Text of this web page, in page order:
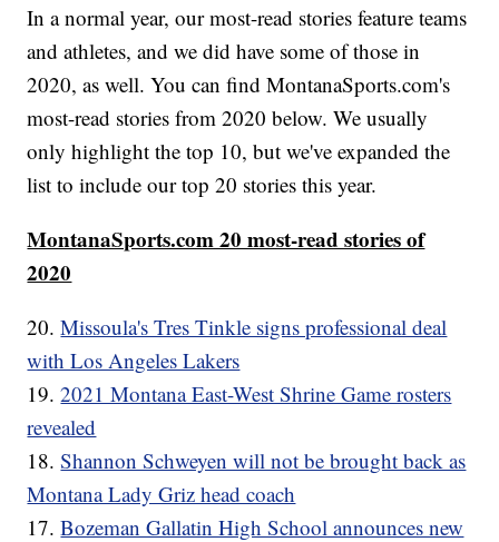
In a normal year, our most-read stories feature teams
and athletes, and we did have some of those in
2020, as well. You can find MontanaSports.com's
most-read stories from 2020 below. We usually
only highlight the top 10, but we've expanded the
list to include our top 20 stories this year.
MontanaSports.com 20 most-read stories of
2020
20.Missoula's Tres Tinkle signs professional deal
with Los Angeles Lakers
19.2021 Montana East-West Shrine Game rosters
revealed
18.Shannon Schweyen will not be brought back as
Montana Lady Griz head coach
17.Bozeman Gallatin High School announces new